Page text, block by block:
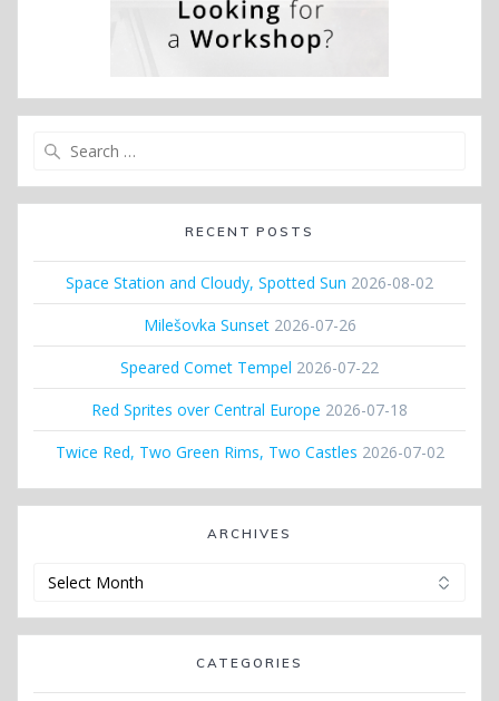
RECENT POSTS
Space Station and Cloudy, Spotted Sun 2026-08-02
Milešovka Sunset 2026-07-26
Speared Comet Tempel 2026-07-22
Red Sprites over Central Europe 2026-07-18
Twice Red, Two Green Rims, Two Castles 2026-07-02
ARCHIVES
CATEGORIES